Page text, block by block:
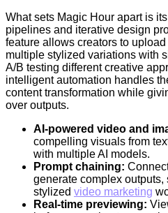
What sets Magic Hour apart is
pipelines and iterative design
feature allows creators to
multiple stylized variations with
A/B testing different creative
intelligent automation handles
content transformation while
over outputs.
AI-powered video and
compelling visuals from
with multiple AI models.
Prompt chaining:
generate complex outputs,
stylized video marketing
Real-time previewing: